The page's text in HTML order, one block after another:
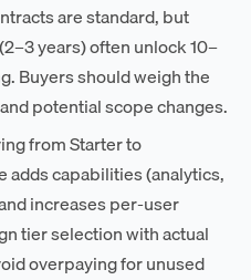
are standard, but
years) often unlock 10–
Buyers should weigh the
potential scope changes.
from Starter to
adds capabilities (analytics,
increases per-user
tier selection with actual
overpaying for unused